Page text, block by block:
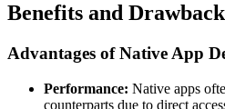
Benefits and
Advantages of Native App
Performance: Native apps
counterparts due to direct